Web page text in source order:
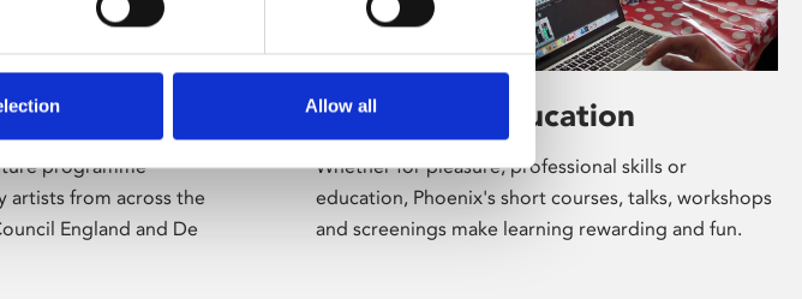
Allow all
programme
artists from across the
England and De
Learning & Education
Whether for pleasure, professional skills or
education, Phoenix's short courses, talks, workshops
and screenings make learning rewarding and fun.